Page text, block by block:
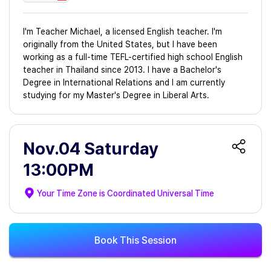
I'm Teacher Michael, a licensed English teacher. I'm
originally from the United States, but I have been
working as a full-time TEFL-certified high school English
teacher in Thailand since 2013. I have a Bachelor's
Degree in International Relations and I am currently
studying for my Master's Degree in Liberal Arts.
Nov.04 Saturday
13:00PM
Your Time Zone isCoordinated Universal Time
Book This Session